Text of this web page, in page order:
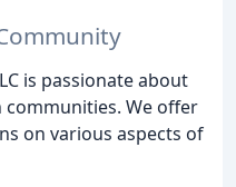
is passionate about
We offer
on various aspects of